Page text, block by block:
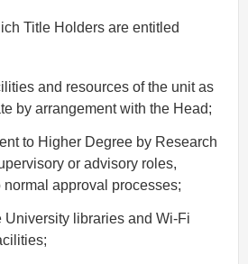
Title Holders are entitled
and resources of the unit as
by arrangement with the Head;
to Higher Degree by Research
or advisory roles,
normal approval processes;
University libraries and Wi-Fi